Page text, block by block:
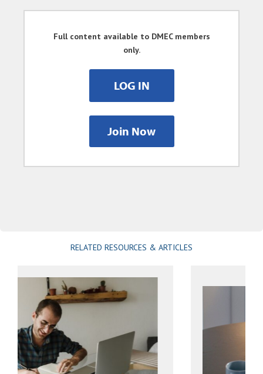
Full content available to DMEC members
only.
LOG IN
Join Now
RELATED RESOURCES & ARTICLES